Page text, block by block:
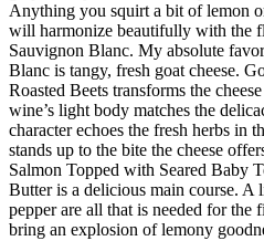
Anything you squirt a bit of lemon
will harmonize beautifully with the
Sauvignon Blanc. My absolute
Blanc is tangy, fresh goat cheese.
Roasted Beets transforms the
wine’s light body matches the
character echoes the fresh herbs in
stands up to the bite the cheese
Salmon Topped with Seared Baby
Butter is a delicious main course. A
pepper are all that is needed for the
bring an explosion of lemony